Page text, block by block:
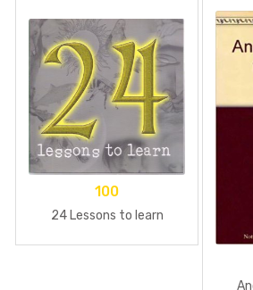
100
24 Lessons to learn